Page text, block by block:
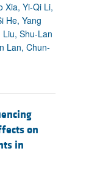
Xia, Yi-Qi Li,
He, Yang
Liu, Shu-Lan
Lan, Chun-
on
in